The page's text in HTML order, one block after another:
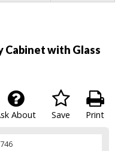
Cabinet with Glass
Print
Save
About